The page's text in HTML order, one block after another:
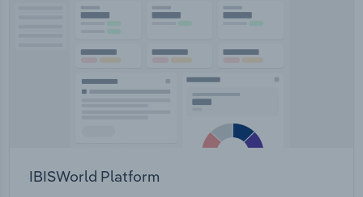
Queensland Government Chief Information Office
IBISWorld Platform
Transportation and Warehousing
Wholesale Trade